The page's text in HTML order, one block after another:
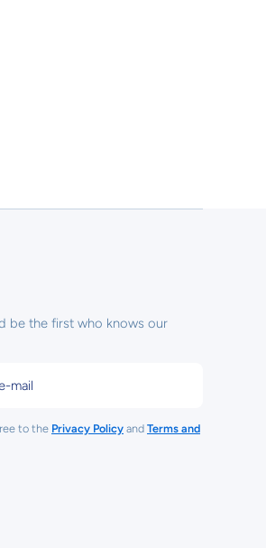
be the first who knows our
mail
to the Privacy Policy and Terms and
tinykeepsakes/